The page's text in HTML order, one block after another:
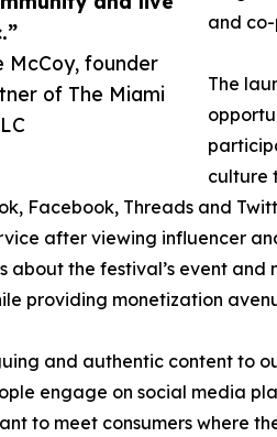
McCoy, founder
of The Miami
and
The
culture
Facebook, Threads and
after viewing influencer
about the festival’s event
providing monetization
and authentic content to
engage on social media
to meet consumers where